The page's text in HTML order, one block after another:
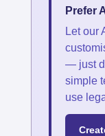
Prefer
Let our
— just
simple
use